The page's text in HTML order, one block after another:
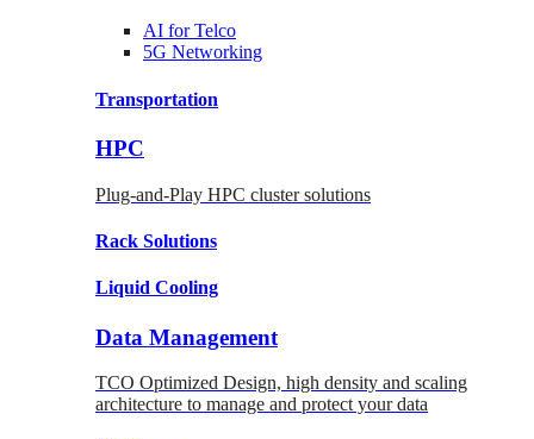
AI forTelco
5G Networking
Transportation
HPC
Plug-and-Play HPC cluster solutions
Rack Solutions
Liquid Cooling
Data Management
TCO Optimized Design, high density and scaling
architecture to manage and protect your data